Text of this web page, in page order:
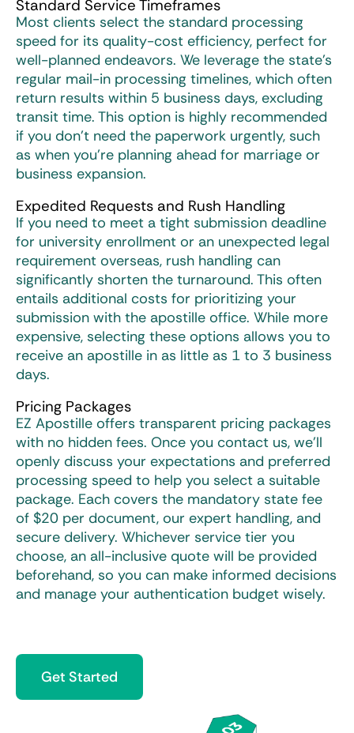
Standard Service Timeframes
Most clients select the standard processing
speed for its quality-cost efficiency, perfect for
well-planned endeavors. We leverage the state’s
regular mail-in processing timelines, which often
return results within 5 business days, excluding
transit time. This option is highly recommended
if you don’t need the paperwork urgently, such
as when you’re planning ahead for marriage or
business expansion.
Expedited Requests and Rush Handling
If you need to meet a tight submission deadline
for university enrollment or an unexpected legal
requirement overseas, rush handling can
significantly shorten the turnaround. This often
entails additional costs for prioritizing your
submission with the apostille office. While more
expensive, selecting these options allows you to
receive an apostille in as little as 1 to 3 business
days.
Pricing Packages
EZ Apostille offers transparent pricing packages
with no hidden fees. Once you contact us, we’ll
openly discuss your expectations and preferred
processing speed to help you select a suitable
package. Each covers the mandatory state fee
of $20 per document, our expert handling, and
secure delivery. Whichever service tier you
choose, an all-inclusive quote will be provided
beforehand, so you can make informed decisions
and manage your authentication budget wisely.
Get Started